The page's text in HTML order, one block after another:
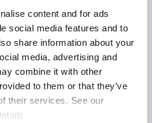
content and for ads
social media features and to
share information about your
media, advertising and
combine it with other
to them or that they’ve
their services. See our
(Justice and
TechUK
Assistant
Police